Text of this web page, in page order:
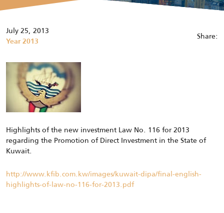
July 25, 2013
Year 2013 Share:
Highlights of the new investment Law No. 116 for 2013
regarding the Promotion of Direct Investment in the State of
Kuwait.
http://www.kfib.com.kw/images/kuwait-dipa/final-english-
highlights-of-law-no-116-for-2013.pdf